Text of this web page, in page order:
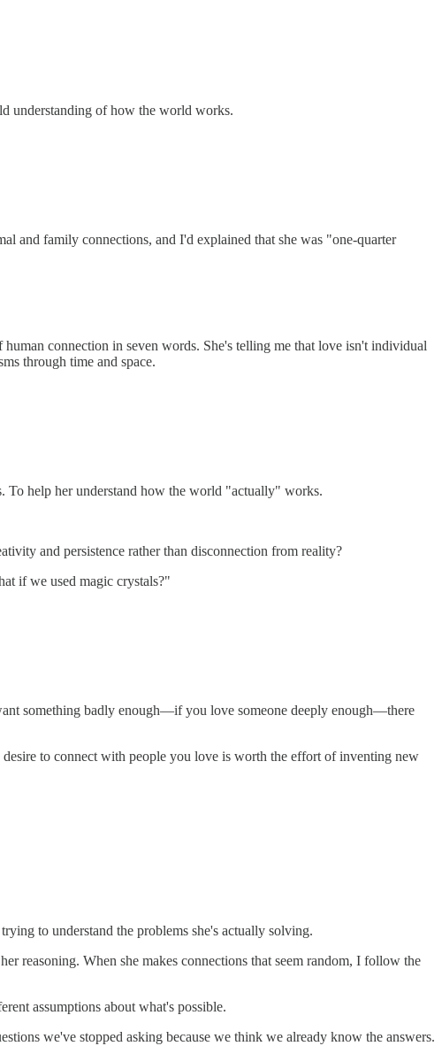
understanding of how the world works.
and family connections, and I'd explained that she was "one-quarter
connection in seven words. She's telling me that love isn't individual
through time and space.
To help her understand how the world "actually" works.
and persistence rather than disconnection from reality?
if we used magic crystals?"
something badly enough—if you love someone deeply enough—there
to connect with people you love is worth the effort of inventing new
to understand the problems she's actually solving.
reasoning. When she makes connections that seem random, I follow the
assumptions about what's possible.
we've stopped asking because we think we already know the answers.